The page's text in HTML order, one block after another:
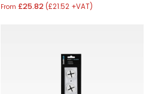
From£25.82 (£21.52 +VAT)